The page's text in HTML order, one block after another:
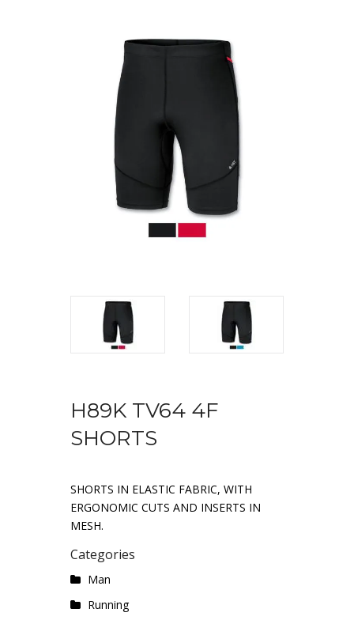
H89K TV64 4F
SHORTS
SHORTS IN ELASTIC FABRIC, WITH
ERGONOMIC CUTS AND INSERTS IN
MESH.
Categories
Man
Running